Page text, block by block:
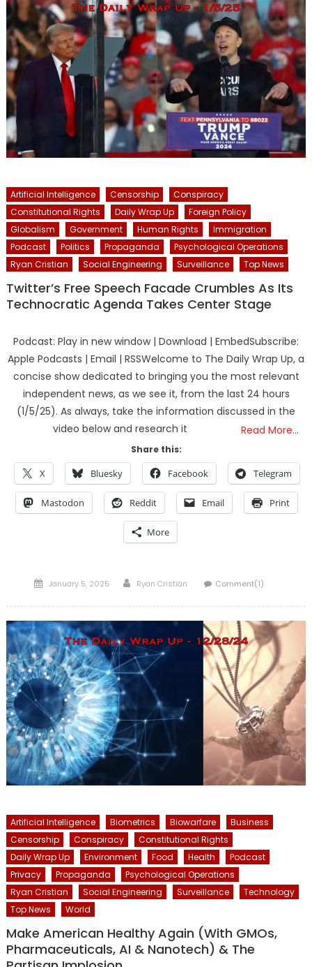
Artificial Intelligence Censorship
Conspiracy
Constitutional Rights
Daily Wrap Up
Foreign Policy
Globalism
Government Human Rights
Immigration
Podcast
Politics Propaganda
Psychological Operations
Ryan Cristian
Social Engineering Surveillance Top News
Twitter’s Free Speech Facade Crumbles As Its
Technocratic Agenda Takes Center Stage
Podcast: Play in new window | Download | EmbedSubscribe:
Apple Podcasts | Email | RSSWelcome to The Daily Wrap Up, a
concise show dedicated to bringing you the most relevant
independent news, as we see it, from the last 24 hours
(1/5/25). As always, take the information discussed in the
video below and research it
Read More…
Share this:
X Bluesky Facebook Telegram
Mastodon Reddit Email Print
More
Posted
January 5, 2025 Author
Ryan Cristián Comment(1)
Artificial Intelligence Biometrics Biowarfare
Business
Censorship
Conspiracy
Constitutional Rights
Daily Wrap Up
Environment Food Health
Podcast
Privacy
Propaganda
Psychological Operations
Ryan Cristian
Social Engineering Surveillance
Technology
Top News
World
Make American Healthy Again (With GMOs,
Pharmaceuticals, AI & Nanotech) & The